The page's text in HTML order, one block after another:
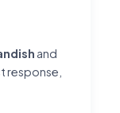
and
response,